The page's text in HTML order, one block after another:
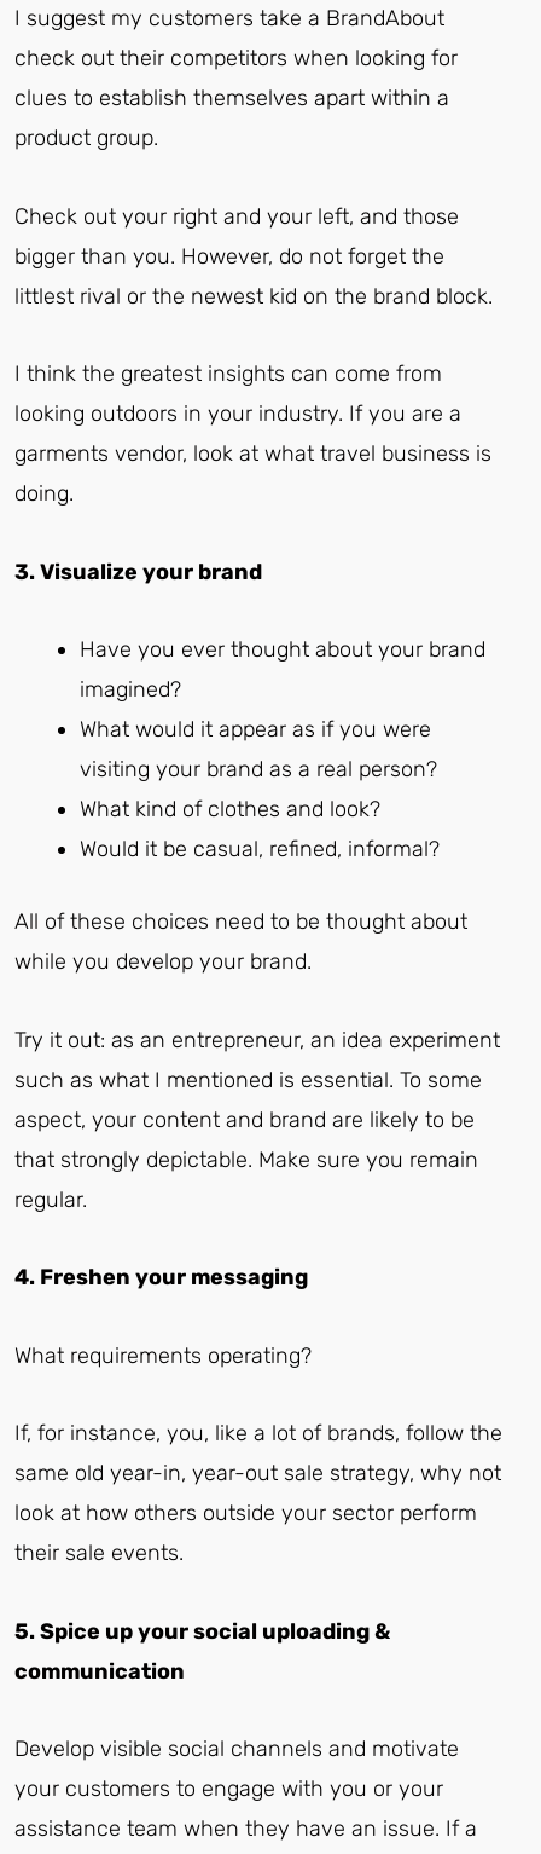
I suggest my customers take a BrandAbout
check out their competitors when looking for
clues to establish themselves apart within a
product group.
Check out your right and your left, and those
bigger than you. However, do not forget the
littlest rival or the newest kid on the brand block.
I think the greatest insights can come from
looking outdoors in your industry. If you are a
garments vendor, look at what travel business is
doing.
3. Visualize your brand
Have you ever thought about your brand
imagined?
What would it appear as if you were
visiting your brand as a real person?
What kind of clothes and look?
Would it be casual, refined, informal?
All of these choices need to be thought about
while you develop your brand.
Try it out: as an entrepreneur, an idea experiment
such as what I mentioned is essential. To some
aspect, your content and brand are likely to be
that strongly depictable. Make sure you remain
regular.
4. Freshen your messaging
What requirements operating?
If, for instance, you, like a lot of brands, follow the
same old year-in, year-out sale strategy, why not
look at how others outside your sector perform
their sale events.
5. Spice up your social uploading &
communication
Develop visible social channels and motivate
your customers to engage with you or your
assistance team when they have an issue. If a